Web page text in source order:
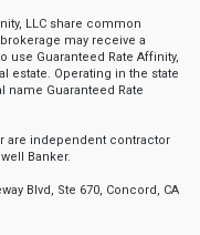
LLC share common
may receive a
Guaranteed Rate Affinity,
estate. Operating in the state
name Guaranteed Rate
are independent contractor
Banker.
Blvd, Ste 670, Concord, CA